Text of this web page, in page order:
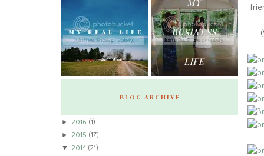
BLOG ARCHIVE
► 2016 (1)
► 2015 (17)
▼ 2014 (21)